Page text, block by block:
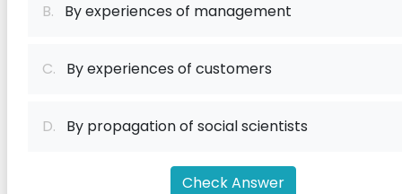
B. By experiences of management
C. By experiences of customers
D. By propagation of social scientists
Check Answer